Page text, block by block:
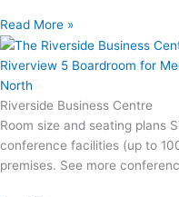
Read More »
Riverview 5 Boardroom for
North
Riverside Business Centre
Room size and seating plans
conference facilities (up to
premises. See more